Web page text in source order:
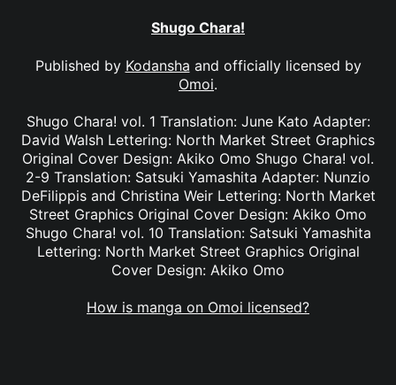
Shugo Chara!
Published by Kodansha and officially licensed by
Omoi.
Shugo Chara! vol. 1 Translation: June Kato Adapter:
David Walsh Lettering: North Market Street Graphics
Original Cover Design: Akiko Omo Shugo Chara! vol.
2-9 Translation: Satsuki Yamashita Adapter: Nunzio
DeFilippis and Christina Weir Lettering: North Market
Street Graphics Original Cover Design: Akiko Omo
Shugo Chara! vol. 10 Translation: Satsuki Yamashita
Lettering: North Market Street Graphics Original
Cover Design: Akiko Omo
How is manga on Omoi licensed?